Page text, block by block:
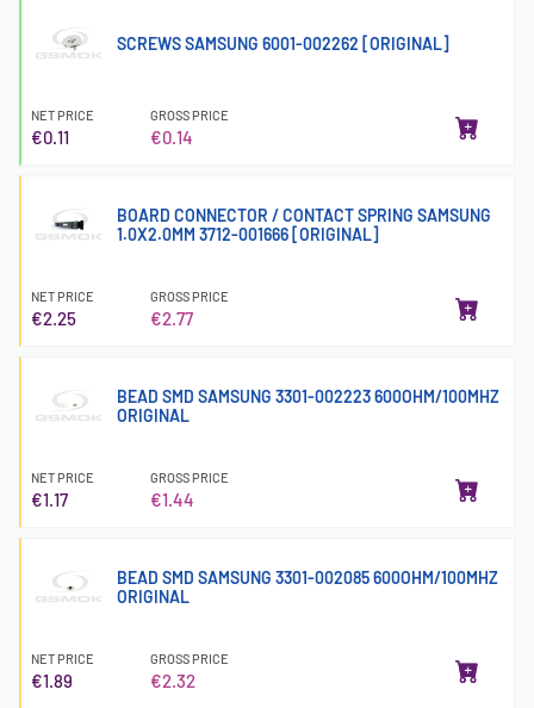
SCREWS SAMSUNG 6001-002262 [ORIGINAL]
NET PRICE
€0.11
GROSS PRICE
€0.14
BOARD CONNECTOR / CONTACT SPRING SAMSUNG
1.0X2.0MM 3712-001666 [ORIGINAL]
NET PRICE
€2.25
GROSS PRICE
€2.77
BEAD SMD SAMSUNG 3301-002223 600OHM/100MHZ
ORIGINAL
NET PRICE
€1.17
GROSS PRICE
€1.44
BEAD SMD SAMSUNG 3301-002085 600OHM/100MHZ
ORIGINAL
NET PRICE
€1.89
GROSS PRICE
€2.32